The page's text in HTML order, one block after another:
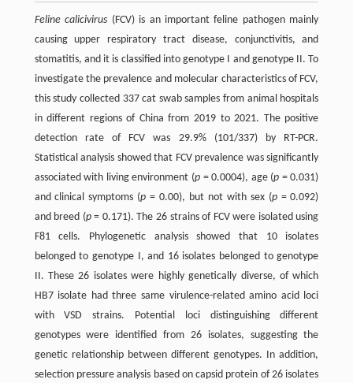
Feline calicivirus (FCV) is an important feline pathogen mainly
causing upper respiratory tract disease, conjunctivitis, and
stomatitis, and it is classified into genotype I and genotype II. To
investigate the prevalence and molecular characteristics of FCV,
this study collected 337 cat swab samples from animal hospitals
in different regions of China from 2019 to 2021. The positive
detection rate of FCV was 29.9% (101/337) by RT-PCR.
Statistical analysis showed that FCV prevalence was significantly
associated with living environment (p= 0.0004), age (p = 0.031)
and clinical symptoms (p = 0.00), but not with sex (p= 0.092)
and breed (p= 0.171). The 26 strains of FCV were isolated using
F81 cells. Phylogenetic analysis showed that 10 isolates
belonged to genotype I, and 16 isolates belonged to genotype
II. These 26 isolates were highly genetically diverse, of which
HB7 isolate had three same virulence-related amino acid loci
with VSD strains. Potential loci distinguishing different
genotypes were identified from 26 isolates, suggesting the
genetic relationship between different genotypes. In addition,
selection pressure analysis based on capsid protein of 26 isolates